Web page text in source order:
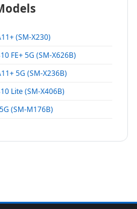
(SM-X230)
FE+ 5G (SM-X626B)
5G (SM-X236B)
Lite (SM-X406B)
(SM-M176B)